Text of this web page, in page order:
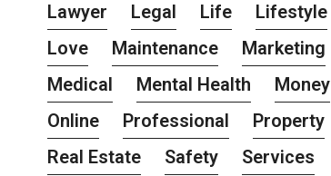
Lawyer
Legal Life
Lifestyle
Love
Maintenance
Marketing
Medical
Mental Health
Money
Online
Professional
Property
Real Estate
Safety
Services